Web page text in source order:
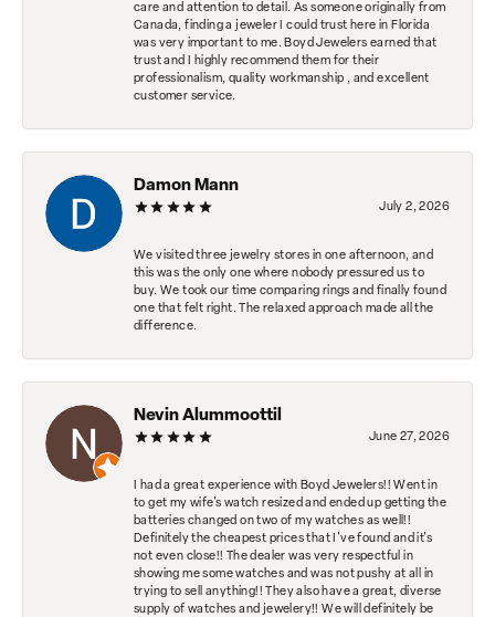
care and attention to detail. As someone originally from
Canada, finding a jeweler I could trust here in Florida
was very important to me. Boyd Jewelers earned that
trust and I highly recommend them for their
professionalism, quality workmanship , and excellent
customer service.
Damon Mann
July 2, 2026
We visited three jewelry stores in one afternoon, and
this was the only one where nobody pressured us to
buy. We took our time comparing rings and finally found
one that felt right. The relaxed approach made all the
difference.
Nevin Alummoottil
June 27, 2026
I had a great experience with Boyd Jewelers!! Went in
to get my wife's watch resized and ended up getting the
batteries changed on two of my watches as well!!
Definitely the cheapest prices that I've found and it's
not even close!! The dealer was very respectful in
showing me some watches and was not pushy at all in
trying to sell anything!! They also have a great, diverse
supply of watches and jewelery!! We will definitely be